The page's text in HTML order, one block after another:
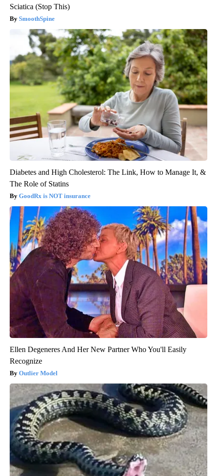
Sciatica (Stop This)
SmoothSpine
Diabetes and High Cholesterol: The Link, How to Manage It, &
The Role of Statins
GoodRx is NOT insurance
Ellen Degeneres And Her New Partner Who You'll Easily
Recognize
Outlier Model